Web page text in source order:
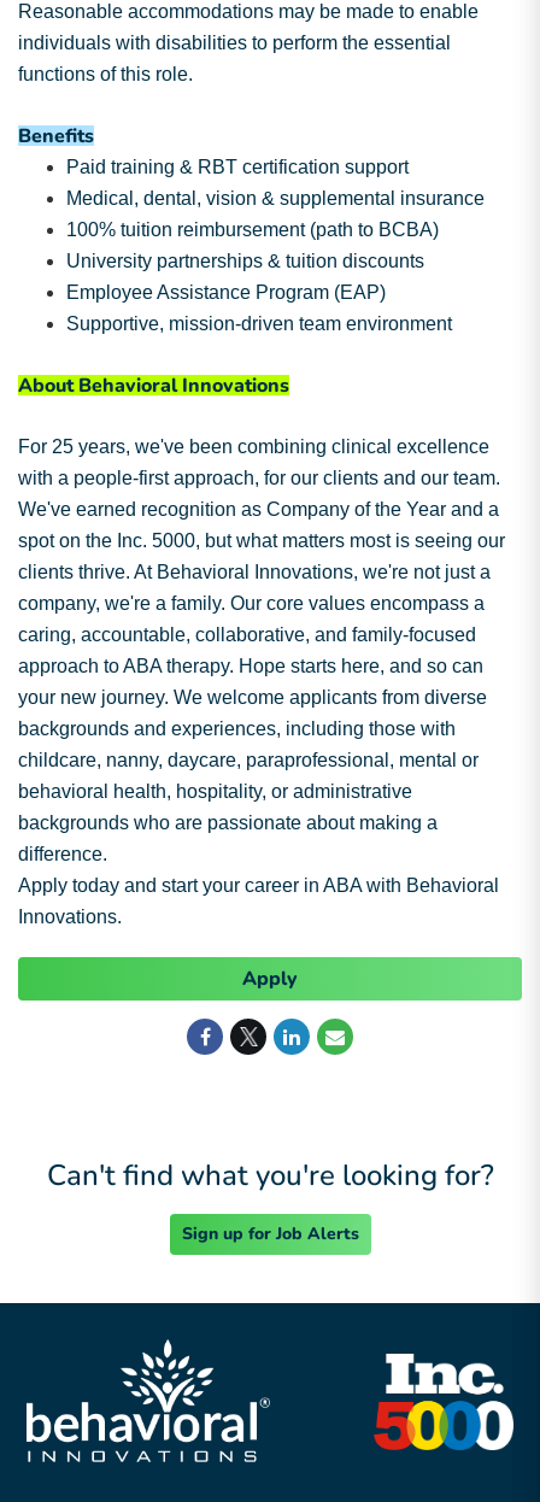
Reasonable accommodations may be made to enable
individuals with disabilities to perform the essential
functions of this role.
Benefits
Paid training & RBT certification support
Medical, dental, vision & supplemental insurance
100% tuition reimbursement (path to BCBA)
University partnerships & tuition discounts
Employee Assistance Program (EAP)
Supportive, mission-driven team environment
About Behavioral Innovations
For 25 years, we've been combining clinical excellence
with a people-first approach, for our clients and our team.
We've earned recognition as Company of the Year and a
spot on the Inc. 5000, but what matters most is seeing our
clients thrive. At Behavioral Innovations, we're not just a
company, we're a family. Our core values encompass a
caring, accountable, collaborative, and family-focused
approach to ABA therapy. Hope starts here, and so can
your new journey. We welcome applicants from diverse
backgrounds and experiences, including those with
childcare, nanny, daycare, paraprofessional, mental or
behavioral health, hospitality, or administrative
backgrounds who are passionate about making a
difference.
Apply today and start your career in ABA with Behavioral
Innovations.
Apply
Can't find what you're looking for?
Sign up for Job Alerts